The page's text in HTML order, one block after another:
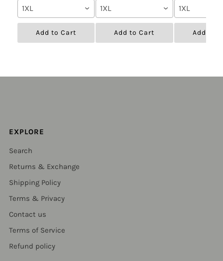
1XL
Add to Cart
1XL
Add to Cart
1XL
Add to
EXPLORE
Search
Returns & Exchange
Shipping Policy
Terms & Privacy
Contact us
Terms of Service
Refund policy